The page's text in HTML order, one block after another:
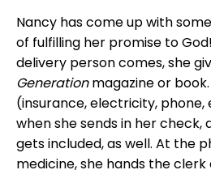
Nancy has come up with
of fulfilling her promise to
delivery person comes, she
Generationmagazine or
(insurance, electricity, phone,
when she sends in her
gets included, as well. At the
medicine, she hands the